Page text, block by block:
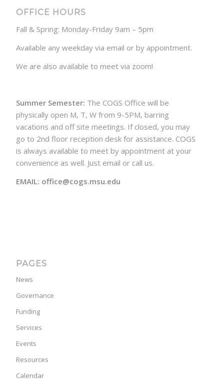
OFFICE HOURS
Fall & Spring: Monday-Friday 9am – 5pm
Available any weekday via email or by appointment.
We are also available to meet via zoom!
Summer Semester: The COGS Office will be
physically open M, T, W from 9-5PM, barring
vacations and off site meetings. If closed, you may
go to 2nd floor reception desk for assistance. COGS
is always available to meet by appointment at your
convenience as well. Just email or call us.
EMAIL: office@cogs.msu.edu
PAGES
News
Governance
Funding
Services
Events
Resources
Calendar